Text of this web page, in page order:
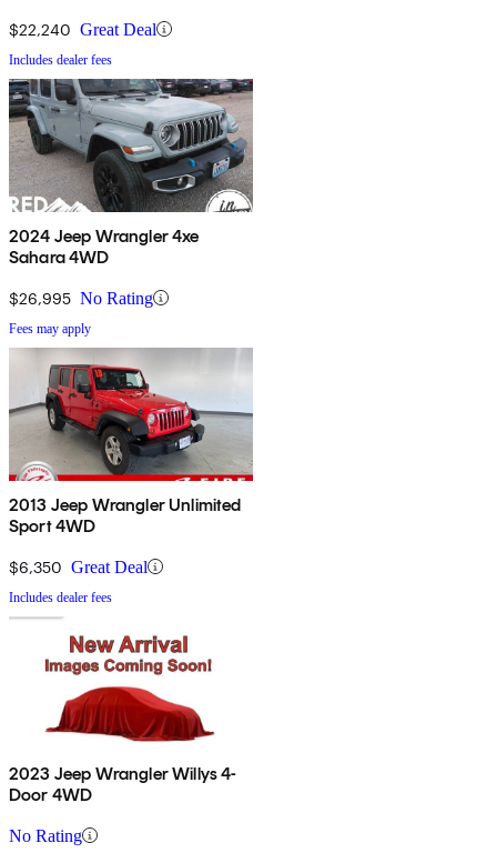
$22,240 Great Deal
Includes dealer fees
2024 Jeep Wrangler 4xe
Sahara 4WD
$26,995 No Rating
Fees may apply
2013 Jeep Wrangler Unlimited
Sport 4WD
$6,350 Great Deal
Includes dealer fees
2023 Jeep Wrangler Willys 4-
Door 4WD
No Rating